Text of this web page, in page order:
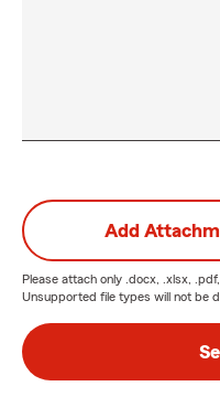
Add
Please attach only .docx, .xlsx,
Unsupported file types will not be